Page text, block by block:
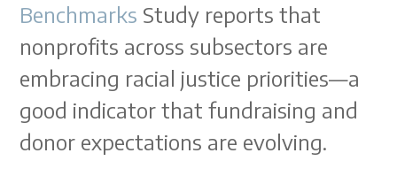
Benchmarks Study reports that
nonprofits across subsectors are
embracing racial justice priorities—a
good indicator that fundraising and
donor expectations are evolving.